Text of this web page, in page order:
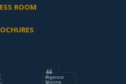
ROOM